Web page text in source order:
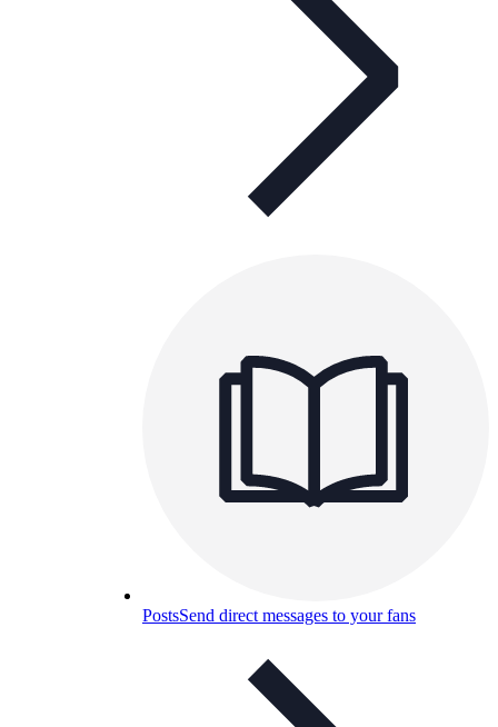
PostsSend direct messages to your fans